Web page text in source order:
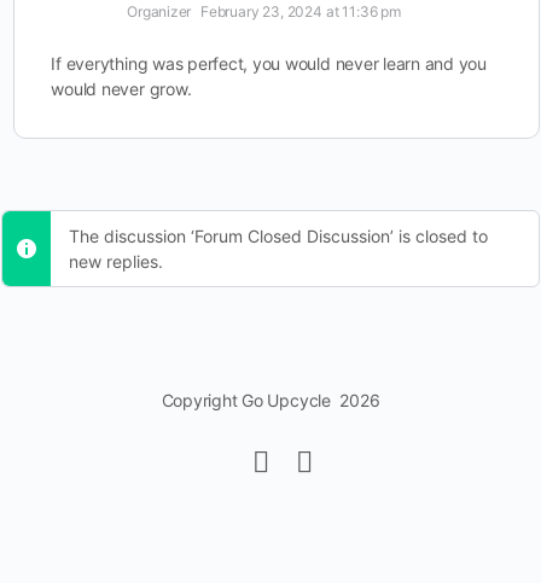
Organizer February 23, 2024 at 11:36 pm
If everything was perfect, you would never learn and you
would never grow.
The discussion ‘Forum Closed Discussion’ is closed to
new replies.
Copyright Go Upcycle 2026